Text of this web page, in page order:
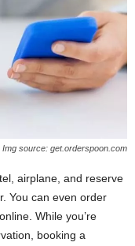
Img source: get.orderspoon.com
airplane, and reserve
You can even order
While you’re
booking a